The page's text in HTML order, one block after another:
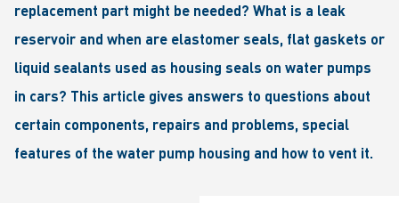
replacement part might be needed? What is a leak
reservoir and when are elastomer seals, flat gaskets or
liquid sealants used as housing seals on water pumps
in cars? This article gives answers to questions about
certain components, repairs and problems, special
features of the water pump housing and how to vent it.